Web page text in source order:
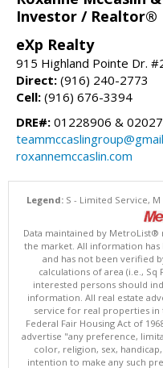
Investor / Realtor®
eXp Realty
915 Highland Pointe Dr.
Direct: (916) 240-2773
Cell: (916) 676-3394
DRE#: 01228906 &
roxannemccaslin.com
Legend:S - Limited Service, M
Data maintained by
the market. All information
and has not been verified
calculations of area (i.e., Sq
interested persons should
information. All real estate
service for real properties in
Federal Fair Housing Act of
advertise "any preference,
color, religion, sex,
intention to make any such